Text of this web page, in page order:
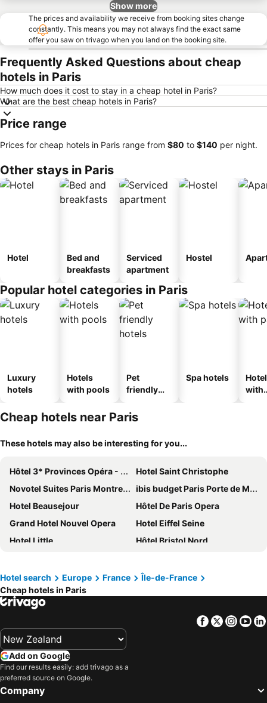
Show more
The prices and availability we receive from booking sites change
constantly. This means you may not always find the exact same
offer you saw on trivago when you land on the booking site.
Frequently Asked Questions about cheap
hotels in Paris
How much does it cost to stay in a cheap hotel in Paris?
What are the best cheap hotels in Paris?
Price range
Prices for cheap hotels in Paris range from ‎$80 to ‎$140 per night.
Other stays in Paris
Hotel
Bed and
breakfasts
Serviced
apartment
Hostel
Popular hotel categories in Paris
Luxury
hotels
Hotels
with pools
Pet
friendly
Spa hotels
with
Cheap hotels near Paris
These hotels may also be interesting for you...
Hôtel 3* Provinces Opéra - Vacances Bleues
Hotel Saint Christophe
Novotel Suites Paris Montreuil Vincennes
ibis budget Paris Porte de Montmartre
Hotel Beausejour
Hôtel De Paris Opera
Grand Hotel Nouvel Opera
Hotel Eiffel Seine
Hotel Little
Hôtel Bristol Nord
Le Petit Cosy Hôtel
Grand Hotel des Gobelins
Au Royal Mad
121 Paris Hotel
Paris France Hotel
MEININGER Hotel Paris Porte De Vincennes
Hôtel Royal Montreuil
La Maison Montparnasse
Grand Hotel de Paris
ibis Budget Paris La Villette 19ème
Hotel search Europe France
Île-de-France
Cheap hotels in Paris
Facebook
Twitter
Add on Google
Find our results easily: add trivago as a
preferred source on Google.
Company